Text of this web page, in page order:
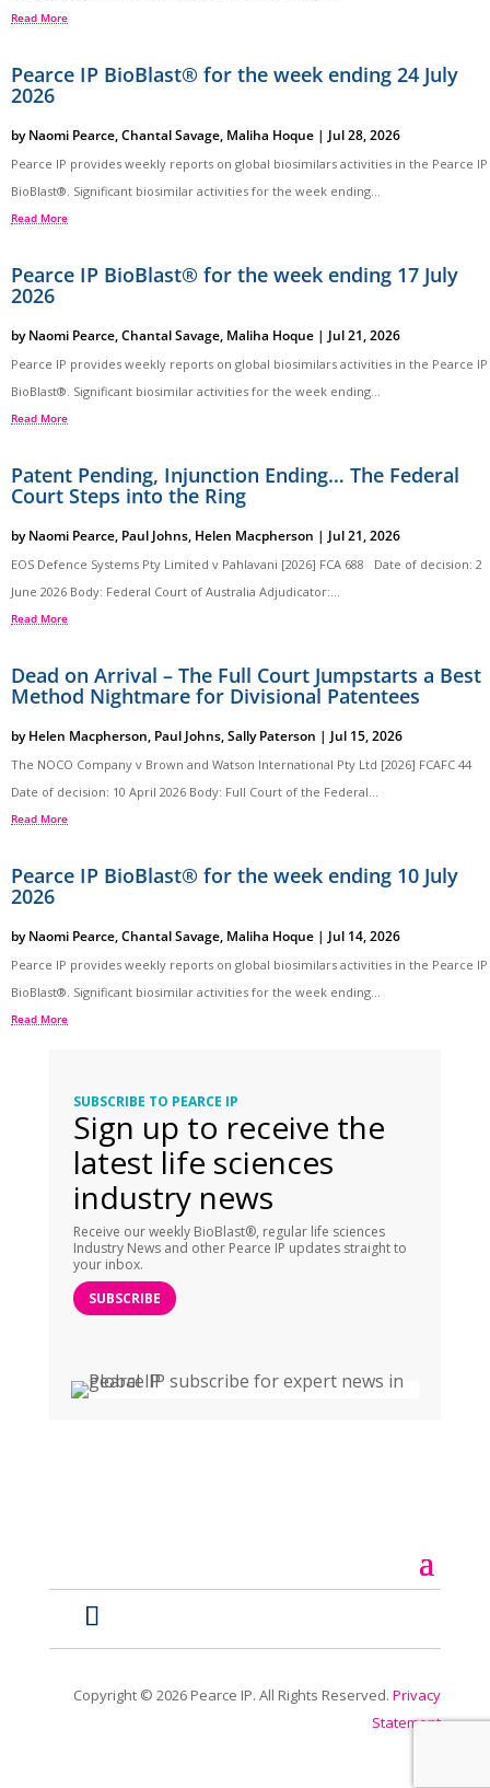
Read More
Pearce IP BioBlast® for the week ending 24 July
2026
byNaomi Pearce,Chantal Savage, Maliha Hoque | Jul 28, 2026
Pearce IP provides weekly reports on global biosimilars activities in the Pearce IP
BioBlast®. Significant biosimilar activities for the week ending...
Read More
Pearce IP BioBlast® for the week ending 17 July
2026
byNaomi Pearce,Chantal Savage, Maliha Hoque | Jul 21, 2026
Pearce IP provides weekly reports on global biosimilars activities in the Pearce IP
BioBlast®. Significant biosimilar activities for the week ending...
Read More
Patent Pending, Injunction Ending… The Federal
Court Steps into the Ring
byNaomi Pearce, Paul Johns, Helen Macpherson | Jul 21, 2026
EOS Defence Systems Pty Limited v Pahlavani [2026] FCA 688 Date of decision: 2
June 2026 Body: Federal Court of Australia Adjudicator:...
Read More
Dead on Arrival – The Full Court Jumpstarts a Best
Method Nightmare for Divisional Patentees
byHelen Macpherson, Paul Johns,Sally Paterson | Jul 15, 2026
The NOCO Company v Brown and Watson International Pty Ltd [2026] FCAFC 44
Date of decision: 10 April 2026 Body: Full Court of the Federal...
Read More
Pearce IP BioBlast® for the week ending 10 July
2026
byNaomi Pearce,Chantal Savage, Maliha Hoque | Jul 14, 2026
Pearce IP provides weekly reports on global biosimilars activities in the Pearce IP
BioBlast®. Significant biosimilar activities for the week ending...
Read More
SUBSCRIBE TO PEARCE IP
Sign up to receive the
latest life sciences
industry news
Receive our weekly BioBlast®, regular life sciences
Industry News and other Pearce IP updates straight to
your inbox.
SUBSCRIBE
Copyright ©2026 Pearce IP. All Rights Reserved.Privacy
Statement